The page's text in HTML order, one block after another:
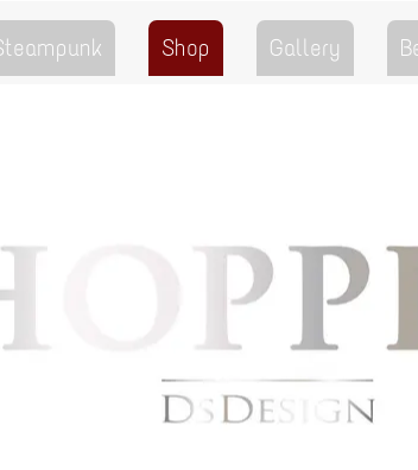
Shop Gallery